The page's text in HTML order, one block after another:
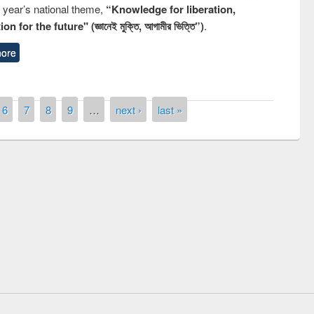
national theme, “Knowledge for liberation,
for the future" (জ্ঞানেই মুক্তি, আগামীর ভিত্তি”).
6 7 8 9 … next › last »